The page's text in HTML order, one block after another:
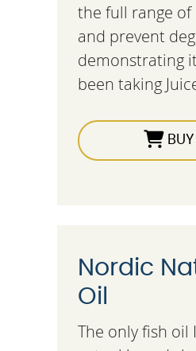
the full range
and prevent
demonstrating
been taking
Nordic
Oil
The only fish oil